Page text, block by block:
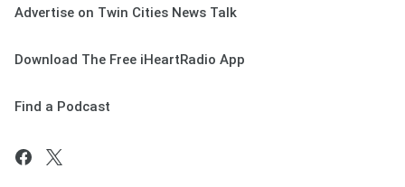
Advertise on Twin Cities News Talk
Download The Free iHeartRadio App
Find a Podcast